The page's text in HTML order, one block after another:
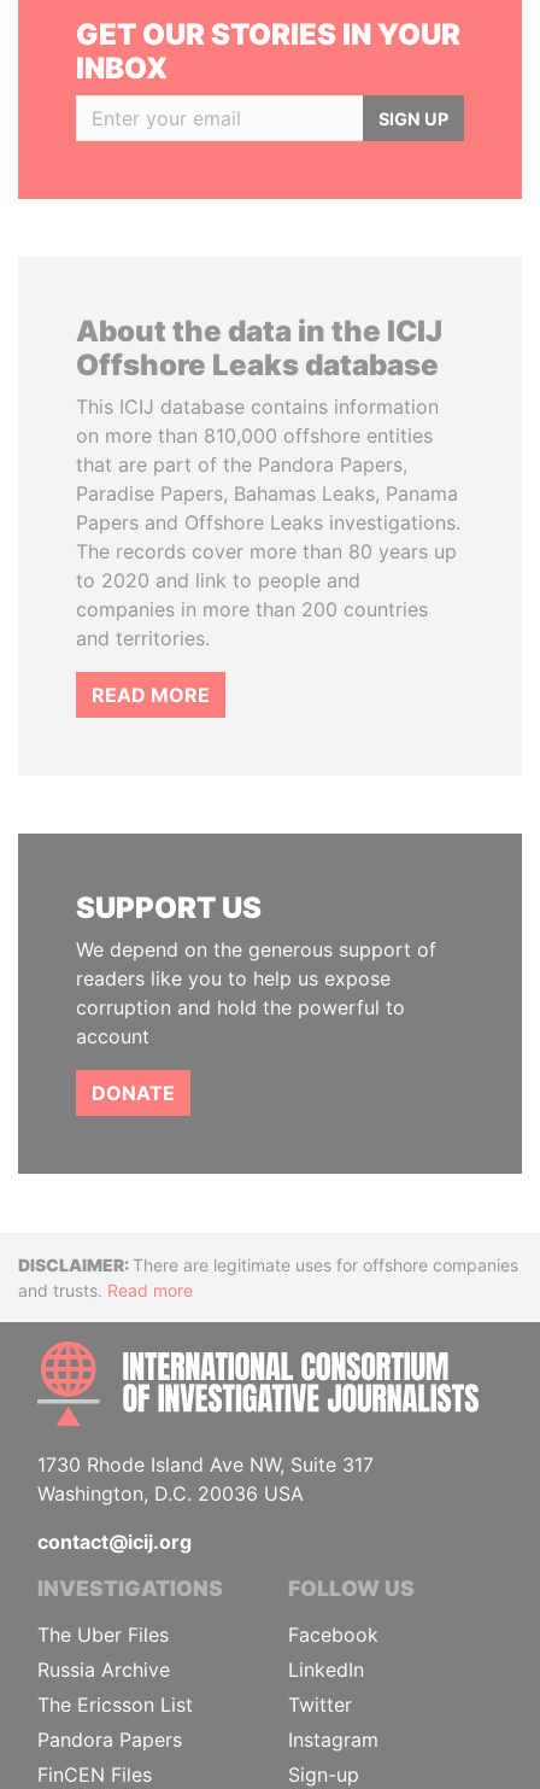
GET OUR STORIES IN YOUR
INBOX
SIGN UP
About the data in the ICIJ
Offshore Leaks database
This ICIJ database contains information
on more than 810,000 offshore entities
that are part of the Pandora Papers,
Paradise Papers, Bahamas Leaks, Panama
Papers and Offshore Leaks investigations.
The records cover more than 80 years up
to 2020 and link to people and
companies in more than 200 countries
and territories.
READ MORE
SUPPORT US
We depend on the generous support of
readers like you to help us expose
corruption and hold the powerful to
account
DONATE
DisclaimerThere are legitimate uses for offshore companies
and trusts. Read more
1730 Rhode Island Ave NW, Suite 317
Washington, D.C. 20036 USA
contact@icij.org
INVESTIGATIONS
The Uber Files
Russia Archive
The Ericsson List
Pandora Papers
FinCEN Files
FOLLOW US
Facebook
LinkedIn
Twitter
Instagram
Sign-up